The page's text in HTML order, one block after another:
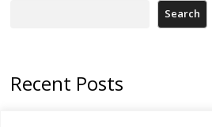
Search
Recent Posts